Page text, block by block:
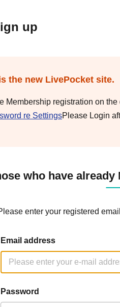
up
the new LivePocket site.
Membership registration on
re SettingsPlease Login
who have
enter your registered
Email address
Password